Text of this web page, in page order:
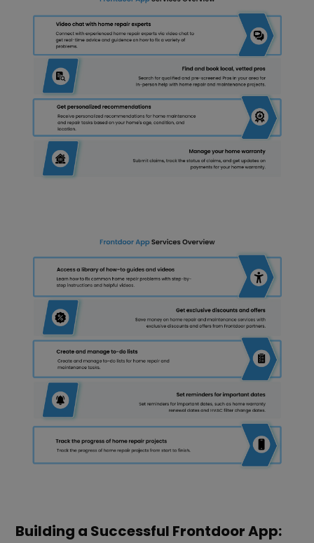
Building a Successful Frontdoor App: